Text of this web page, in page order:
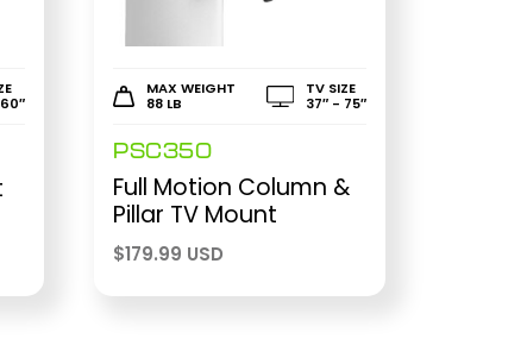
MAX WEIGHT
88 LB
TV SIZE
37″ - 75″
PSC350
Full Motion Column &
Pillar TV Mount
$179.99 USD